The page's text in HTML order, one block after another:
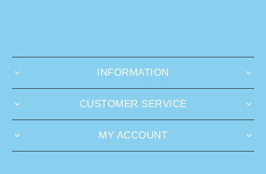
INFORMATION
CUSTOMER SERVICE
MY ACCOUNT